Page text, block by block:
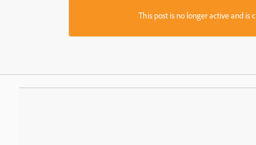
This post is no longer active and is